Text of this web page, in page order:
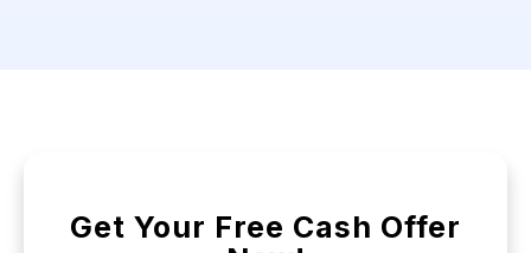
Get Your Free Cash Offer